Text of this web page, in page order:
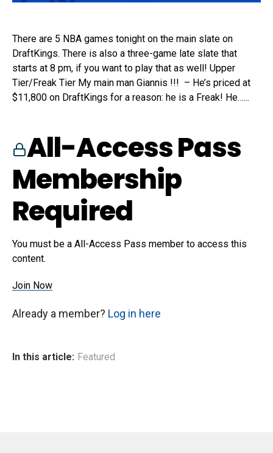
There are 5 NBA games tonight on the main slate on
DraftKings. There is also a three-game late slate that
starts at 8 pm, if you want to play that as well! Upper
Tier/Freak Tier My main man Giannis !!! – He’s priced at
$11,800 on DraftKings for a reason: he is a Freak! He…...
All-Access Pass
Membership
Required
You must be a All-Access Pass member to access this
content.
Join Now
Already a member? Log in here
In this article: Featured